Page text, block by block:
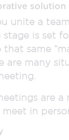
solution
unite a
stage is set
that same
are many
are
in